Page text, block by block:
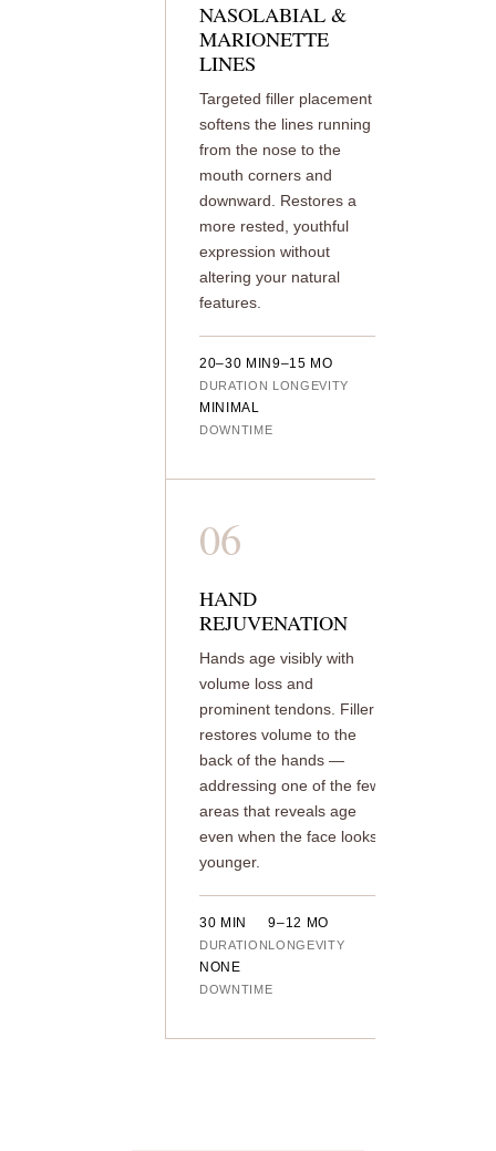
NASOLABIAL &
MARIONETTE
LINES
Targeted filler placement
softens the lines running
from the nose to the
mouth corners and
downward. Restores a
more rested, youthful
expression without
altering your natural
features.
20–30 MIN
DURATION
9–15 MO
LONGEVITY
MINIMAL
DOWNTIME
06
HAND
REJUVENATION
Hands age visibly with
volume loss and
prominent tendons. Filler
restores volume to the
back of the hands —
addressing one of the few
areas that reveals age
even when the face looks
younger.
30 MIN
DURATION
9–12 MO
LONGEVITY
NONE
DOWNTIME